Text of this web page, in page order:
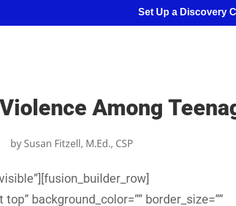
Set Up a Discovery
Among
by Susan Fitzell, M.Ed., CSP
background_color=”” border_size=””